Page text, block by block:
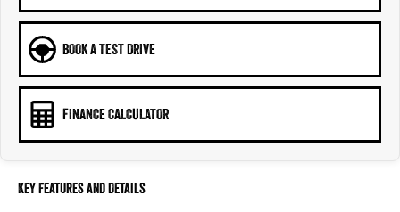
BOOK A TEST DRIVE
FINANCE CALCULATOR
Key Features and Details